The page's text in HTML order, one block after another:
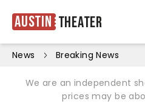
Austin Theater
News Breaking News
We are an independent
prices may be